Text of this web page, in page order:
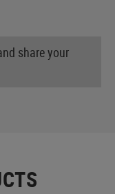
share your